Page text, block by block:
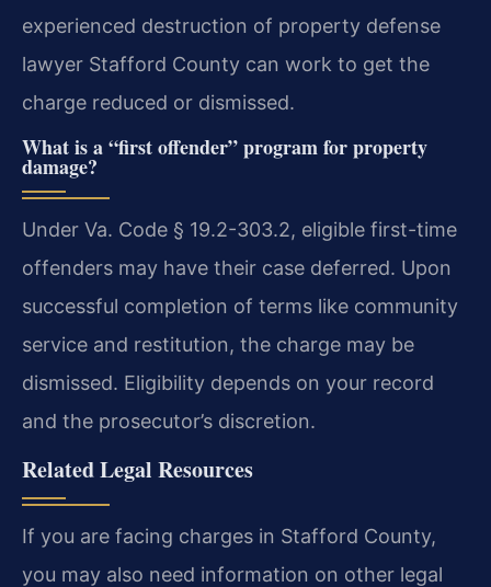
experienced destruction of property defense
lawyer Stafford County can work to get the
charge reduced or dismissed.
What is a “first offender” program for property
damage?
Under Va. Code § 19.2-303.2, eligible first-time
offenders may have their case deferred. Upon
successful completion of terms like community
service and restitution, the charge may be
dismissed. Eligibility depends on your record
and the prosecutor’s discretion.
Related Legal Resources
If you are facing charges in Stafford County,
you may also need information on other legal